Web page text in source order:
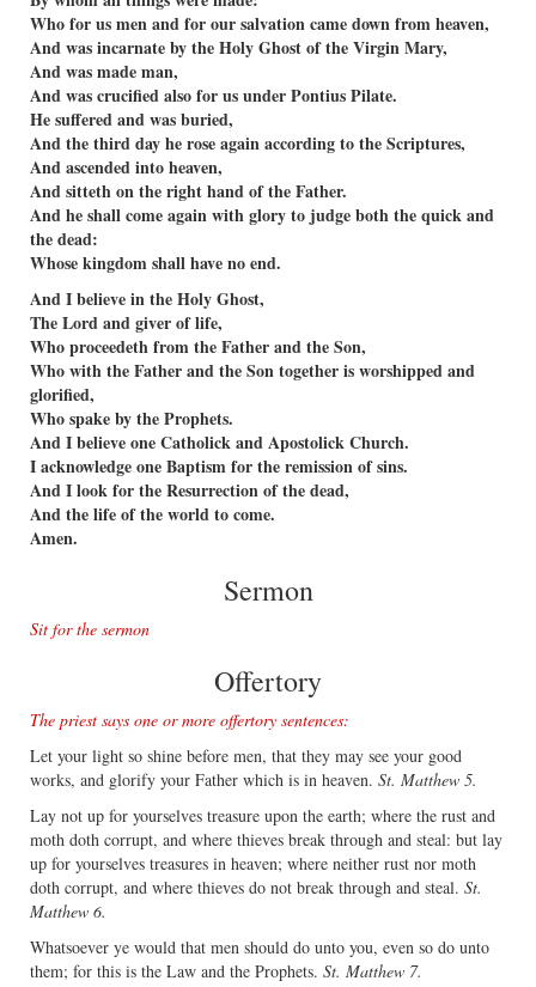
Who for us men and for our salvation came down from heaven,
And was incarnate by the Holy Ghost of the Virgin Mary,
And was made man,
And was cruciﬁed also for us under Pontius Pilate.
He suffered and was buried,
And the third day he rose again according to the Scriptures,
And ascended into heaven,
And sitteth on the right hand of the Father.
And he shall come again with glory to judge both the quick and
the dead:
Whose kingdom shall have no end.
And I believe in the Holy Ghost,
The Lord and giver of life,
Who proceedeth from the Father and the Son,
Who with the Father and the Son together is worshipped and
gloriﬁed,
Who spake by the Prophets.
And I believe one Catholick and Apostolick Church.
I acknowledge one Baptism for the remission of sins.
And I look for the Resurrection of the dead,
And the life of the world to come.
Amen.
Sermon
Sit for the sermon
Offertory
The priest says one or more offertory sentences:
Let your light so shine before men, that they may see your good
works, and glorify your Father which is in heaven. St. Matthew 5.
Lay not up for yourselves treasure upon the earth; where the rust and
moth doth corrupt, and where thieves break through and steal: but lay
up for yourselves treasures in heaven; where neither rust nor moth
doth corrupt, and where thieves do not break through and steal. St.
Matthew 6.
Whatsoever ye would that men should do unto you, even so do unto
them; for this is the Law and the Prophets. St. Matthew 7.